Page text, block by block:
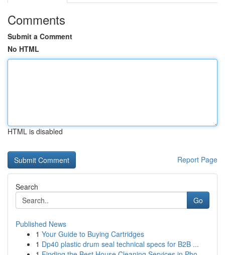
Comments
Submit a Comment
No HTML
HTML is disabled
Report Page
Search
Go
Published News
1 Your Guide to Buying Cartridges
1 Dp40 plastic drum seal technical specs for B2B ...